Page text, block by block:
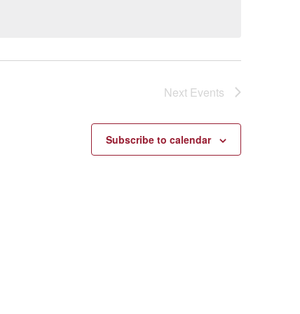
Next Events
Subscribe to calendar